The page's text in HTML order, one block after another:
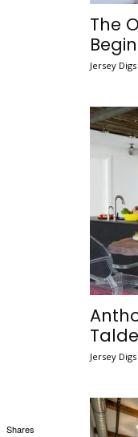
The
Jersey Digs
Talde
Jersey Digs
Shares